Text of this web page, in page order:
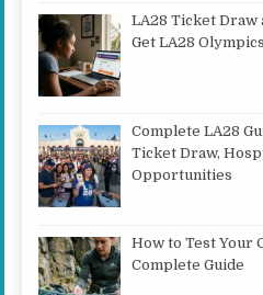
LA28 Ticket Draw
Get LA28
Complete LA28
Ticket Draw,
Opportunities
How to Test Your
Complete Guide